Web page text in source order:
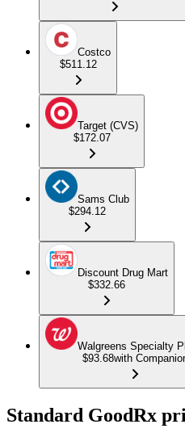
Costco
$511.12
Target (CVS)
$172.07
Sams Club
$294.12
Discount Drug Mart
$332.66
Walgreens Specialty
$93.68with
Standard GoodRx